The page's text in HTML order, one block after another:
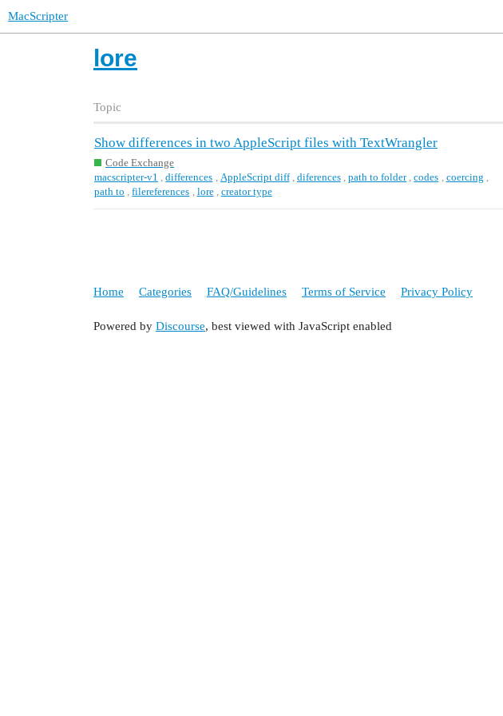
MacScripter
lore
Topic
Show differences in two AppleScript files with TextWrangler
Code Exchange
macscripter-v1
,differences AppleScript diff diferences ,path to folder ,codes coercing
path to
,filereferences lore creator type
Home Categories FAQ/Guidelines Terms of Service Privacy Policy
Powered by Discourse, best viewed with JavaScript enabled